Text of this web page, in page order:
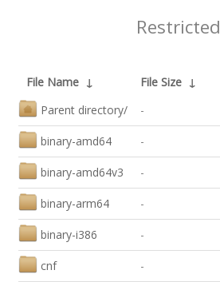
Restricted
File Name ↓ File Size ↓
Parent directory/
-
binary-amd64 -
binary-amd64v3 -
binary-arm64 -
binary-i386 -
cnf -